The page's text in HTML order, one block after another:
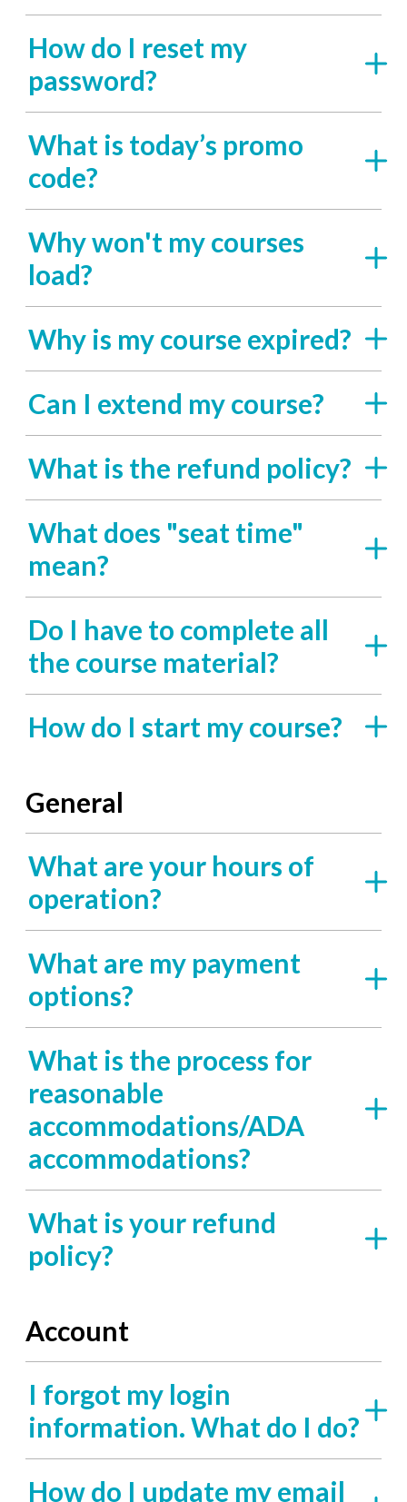
How do I reset my
password?
What is today’s promo
code?
Why won't my courses
load?
Why is my course expired?
Can I extend my course?
What is the refund policy?
What does "seat time"
mean?
Do I have to complete all
the course material?
How do I start my course?
General
What are your hours of
operation?
What are my payment
options?
What is the process for
reasonable
accommodations/ADA
accommodations?
What is your refund
policy?
Account
I forgot my login
information. What do I do?
How do I update my email